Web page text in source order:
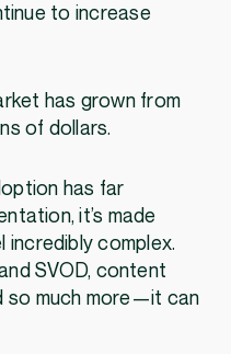
to increase
has grown from
of dollars.
has far
it’s made
incredibly complex.
SVOD, content
so much more—it can